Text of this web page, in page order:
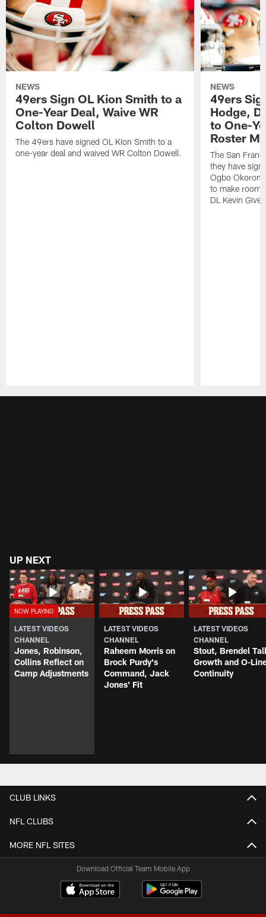
NEWS
49ers Sign OL Kion Smith to a
One-Year Deal, Waive WR
Colton Dowell
The 49ers have signed OL Kion Smith to a
one-year deal and waived WR Colton Dowell.
NEWS
49ers
Hodge,
to One-
Roster
The San
they have
Ogbo
to make room
DL Kevin
UP NEXT
LATEST VIDEOS
CHANNEL
Jones, Robinson,
Collins Reflect on
Camp Adjustments
LATEST VIDEOS
CHANNEL
Raheem Morris on
Brock Purdy's
Command, Jack
Jones' Fit
LATEST VIDEOS
CHANNEL
Stout, Brendel
Growth and O-
Continuity
CLUB LINKS
NFL CLUBS
MORE NFL SITES
Download Official Team Mobile App